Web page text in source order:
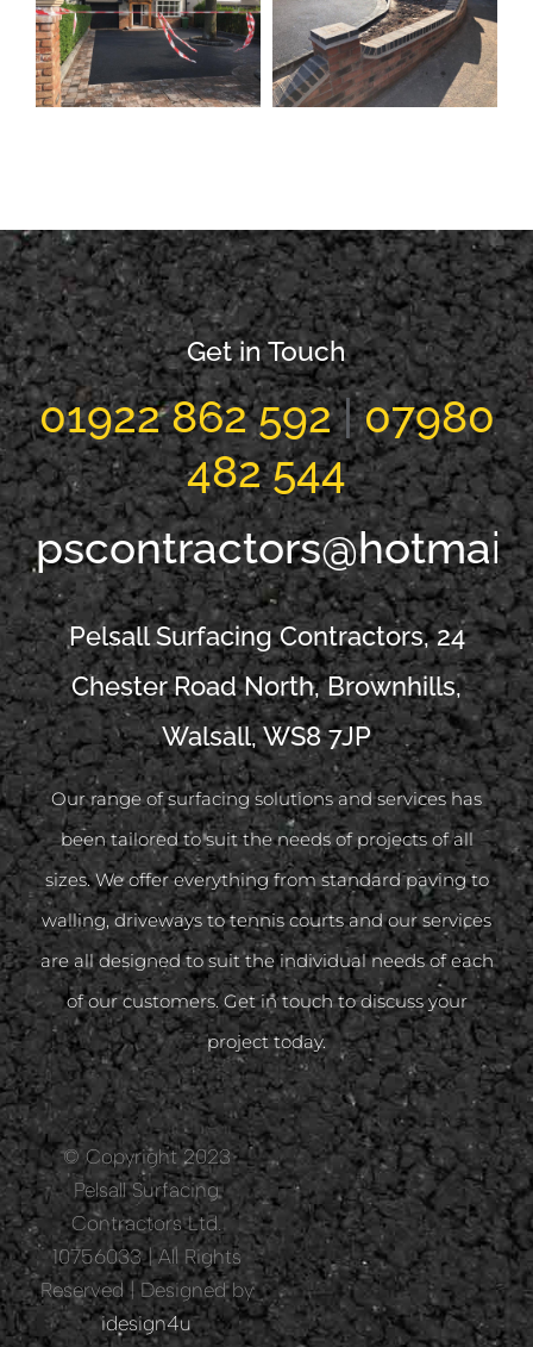
Streetly
Shelfield
Get in Touch
01922 862 592|07980
482 544
Pelsall Surfacing Contractors, 24
Chester Road North, Brownhills,
Walsall, WS8 7JP
Our range of surfacing solutions and services has
been tailored to suit the needs of projects of all
sizes. We offer everything from standard paving to
walling, driveways to tennis courts and our services
are all designed to suit the individual needs of each
of our customers. Get in touch to discuss your
project today.
© Copyright 2023
Pelsall Surfacing
Contractors Ltd.
10756033 | All Rights
Reserved | Designed by
idesign4u